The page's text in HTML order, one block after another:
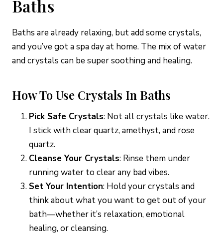
Baths
Baths are already relaxing, but add some crystals,
and you’ve got a spa day at home. The mix of water
and crystals can be super soothing and healing.
How To Use Crystals In Baths
Pick Safe Crystals: Not all crystals like water.
I stick with clear quartz, amethyst, and rose
quartz.
Cleanse Your Crystals: Rinse them under
running water to clear any bad vibes.
Set Your Intention: Hold your crystals and
think about what you want to get out of your
bath—whether it’s relaxation, emotional
healing, or cleansing.